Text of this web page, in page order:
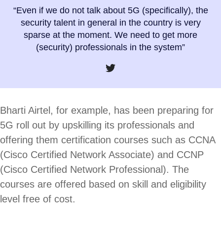
“Even if we do not talk about 5G (specifically), the
security talent in general in the country is very
sparse at the moment. We need to get more
(security) professionals in the system”
Bharti Airtel, for example, has been preparing for
5G roll out by upskilling its professionals and
offering them certification courses such as CCNA
(Cisco Certified Network Associate) and CCNP
(Cisco Certified Network Professional). The
courses are offered based on skill and eligibility
level free of cost.